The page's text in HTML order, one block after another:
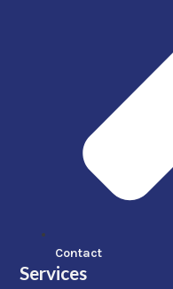
Contact
Services